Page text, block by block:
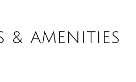
& AMENITIES